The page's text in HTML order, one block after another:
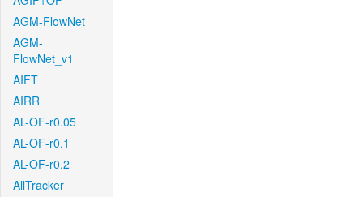
AGM-FlowNet
AGM-
FlowNet_v1
AIFT
AIRR
AL-OF-r0.05
AL-OF-r0.1
AL-OF-r0.2
AllTracker